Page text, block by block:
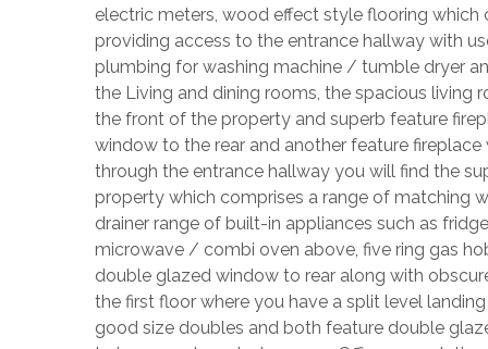
electric meters, wood effect style flooring
providing access to the entrance hallway with
plumbing for washing machine / tumble dryer
the Living and dining rooms, the spacious
the front of the property and superb feature
window to the rear and another feature
through the entrance hallway you will find the
property which comprises a range of matching
drainer range of built-in appliances such as
microwave / combi oven above, five ring gas
double glazed window to rear along with
the first floor where you have a split level
good size doubles and both feature double